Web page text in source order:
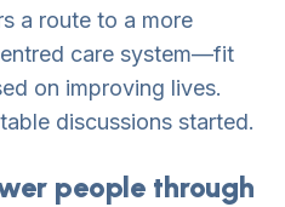
a route to a more
care system—fit
on improving lives.
discussions started.
people through